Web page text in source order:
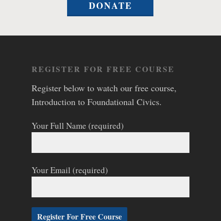
DONATE
REGISTER FOR FREE COURSE
Register below to watch our free course,
Introduction to Foundational Civics.
Your Full Name (required)
Your Email (required)